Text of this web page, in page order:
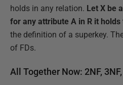
holds in any relation. Let X be
for any attribute A in R it holds
the definition of a superkey.
of FDs.
All Together Now: 2NF,